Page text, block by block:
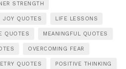
STRENGTH
JOY QUOTES LIFE LESSONS
QUOTES MEANINGFUL QUOTES
OVERCOMING FEAR
QUOTES POSITIVE THINKING